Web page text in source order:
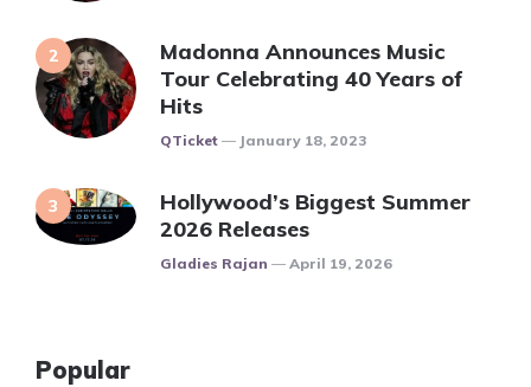
Madonna Announces Music
Tour Celebrating 40 Years of
Hits
Posted
QTicket January 18, 2023
Hollywood’s Biggest Summer
2026 Releases
Posted
Gladies Rajan April 19, 2026
Popular